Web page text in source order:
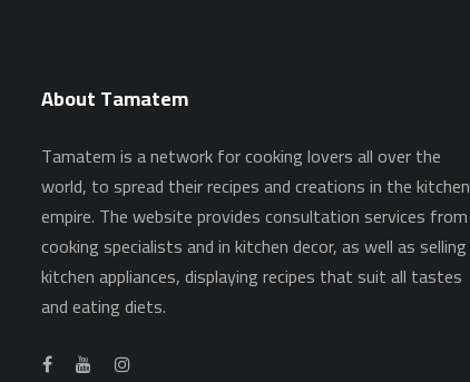
About Tamatem
Tamatem is a network for cooking lovers all over the
world, to spread their recipes and creations in the kitchen
empire. The website provides consultation services from
cooking specialists and in kitchen decor, as well as selling
kitchen appliances, displaying recipes that suit all tastes
and eating diets.